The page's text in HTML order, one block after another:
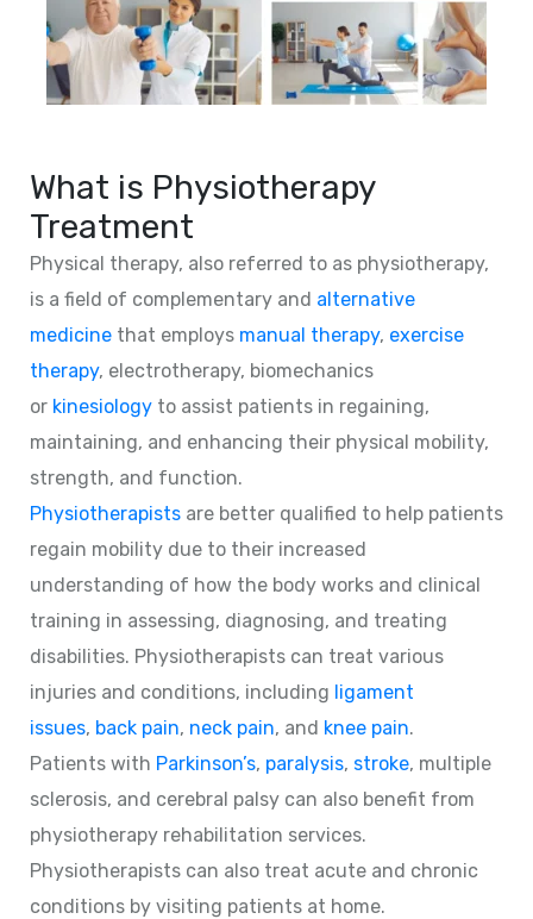
What is Physiotherapy
Treatment
Physical therapy, also referred to as physiotherapy,
is a field of complementary and alternative
medicine that employs manual therapy, exercise
therapy, electrotherapy, biomechanics
or kinesiology to assist patients in regaining,
maintaining, and enhancing their physical mobility,
strength, and function.
Physiotherapists are better qualified to help patients
regain mobility due to their increased
understanding of how the body works and clinical
training in assessing, diagnosing, and treating
disabilities. Physiotherapists can treat various
injuries and conditions, including ligament
issues, back pain, neck pain, and knee pain.
Patients with Parkinson’s, paralysis, stroke, multiple
sclerosis, and cerebral palsy can also benefit from
physiotherapy rehabilitation services.
Physiotherapists can also treat acute and chronic
conditions by visiting patients at home.